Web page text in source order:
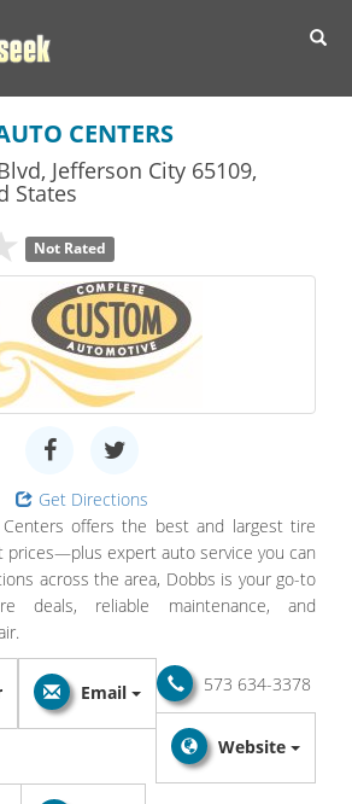
CENTERS
, Jefferson City 65109,
States
Not Rated
Get Directions
offers the best and largest tire
prices—plus expert auto service you can
across the area, Dobbs is your go-to
deals, reliable maintenance, and
573 634-3378
Email
Website